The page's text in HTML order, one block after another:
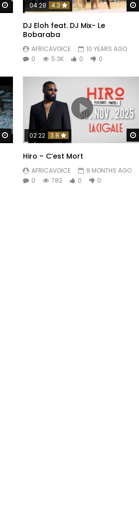
Watch Later
04:28 4.3
DJ Eloh feat. DJ Mix- Le
Bobaraba
AFRICAVOICE
10 YEARS AGO
0
5.3K 0 0
Watch Later
02:22 3.8
Hiro – C’est Mort
AFRICAVOICE
9 MONTHS AGO
0
782 0 0